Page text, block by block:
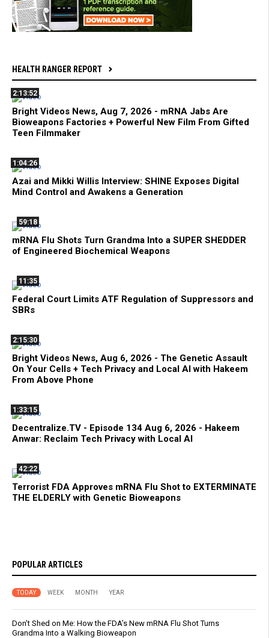
HEALTH RANGER REPORT
2:13:52
Bright Videos News, Aug 7, 2026 - mRNA Jabs Are
Bioweapons Factories + Powerful New Film From Gifted
Teen Filmmaker
1:04:26
Azai and Mikki Willis Interview: SHINE Exposes Digital
Mind Control and Awakens a Generation
59:18
mRNA Flu Shots Turn Grandma Into a SUPER SHEDDER
of Engineered Biochemical Weapons
11:35
Federal Court Limits ATF Regulation of Suppressors and
SBRs
2:15:30
Bright Videos News, Aug 6, 2026 - The Genetic Assault
On Your Cells + Tech Privacy and Local AI with Hakeem
From Above Phone
1:33:15
Decentralize.TV - Episode 134 Aug 6, 2026 - Hakeem
Anwar: Reclaim Tech Privacy with Local AI
42:22
Terrorist FDA Approves mRNA Flu Shot to EXTERMINATE
THE ELDERLY with Genetic Bioweapons
POPULAR ARTICLES
TODAY WEEK MONTH YEAR
Don’t Shed on Me: How the FDA’s New mRNA Flu Shot Turns
Grandma Into a Walking Bioweapon